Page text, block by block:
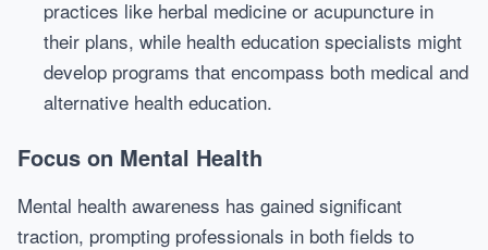
practices like herbal medicine or acupuncture in
their plans, while health education specialists might
develop programs that encompass both medical and
alternative health education.
Focus on Mental Health
Mental health awareness has gained significant
traction, prompting professionals in both fields to